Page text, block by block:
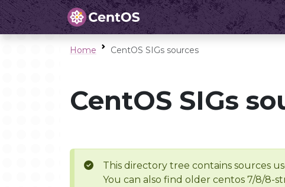
Home CentOS SIGs sources
CentOS SIGs
This directory tree contains sources
You can also find older centos 7/8/8-